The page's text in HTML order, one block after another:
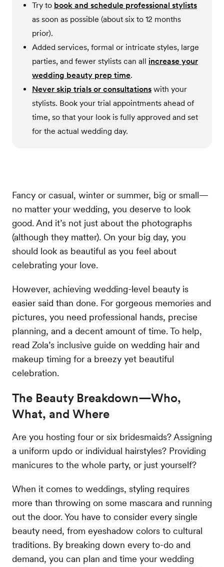
Try to book and schedule professional stylists
as soon as possible (about six to 12 months
prior).
Added services, formal or intricate styles, large
parties, and fewer stylists can all increase your
wedding beauty prep time.
Never skip trials or consultations with your
stylists. Book your trial appointments ahead of
time, so that your look is fully approved and set
for the actual wedding day.
Fancy or casual, winter or summer, big or small—
no matter your wedding, you deserve to look
good. And it’s not just about the photographs
(although they matter). On your big day, you
should look as beautiful as you feel about
celebrating your love.
However, achieving wedding-level beauty is
easier said than done. For gorgeous memories and
pictures, you need professional hands, precise
planning, and a decent amount of time. To help,
read Zola’s inclusive guide on wedding hair and
makeup timing for a breezy yet beautiful
celebration.
The Beauty Breakdown—Who,
What, and Where
Are you hosting four or six bridesmaids? Assigning
a uniform updo or individual hairstyles? Providing
manicures to the whole party, or just yourself?
When it comes to weddings, styling requires
more than throwing on some mascara and running
out the door. You have to consider every single
beauty need, from eyeshadow colors to cultural
traditions. By breaking down every to-do and
demand, you can plan and time your wedding